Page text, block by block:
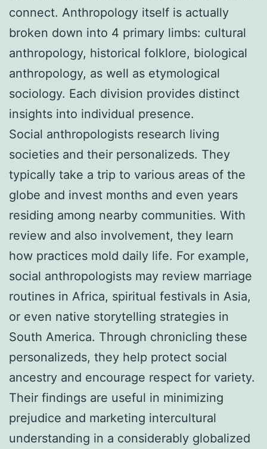
connect. Anthropology itself is actually
broken down into 4 primary limbs: cultural
anthropology, historical folklore, biological
anthropology, as well as etymological
sociology. Each division provides distinct
insights into individual presence.
Social anthropologists research living
societies and their personalizeds. They
typically take a trip to various areas of the
globe and invest months and even years
residing among nearby communities. With
review and also involvement, they learn
how practices mold daily life. For example,
social anthropologists may review marriage
routines in Africa, spiritual festivals in Asia,
or even native storytelling strategies in
South America. Through chronicling these
personalizeds, they help protect social
ancestry and encourage respect for variety.
Their findings are useful in minimizing
prejudice and marketing intercultural
understanding in a considerably globalized